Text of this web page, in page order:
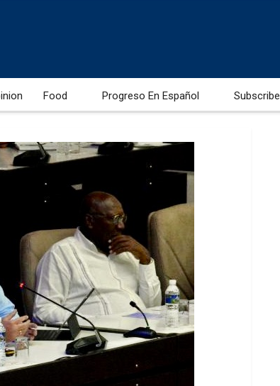
Food Progreso En Español Subscribe